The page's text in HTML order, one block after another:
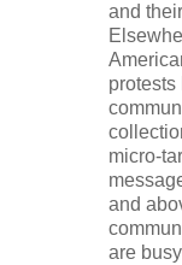
and
protests
micro-
and
are